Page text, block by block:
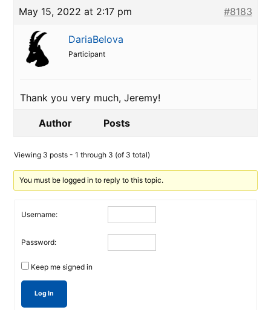
May 15, 2022 at 2:17 pm #8183
DariaBelova
Participant
Thank you very much, Jeremy!
Author Posts
Viewing 3 posts - 1 through 3 (of 3 total)
You must be logged in to reply to this topic.
Username:
Password:
Keep me signed in
Log In